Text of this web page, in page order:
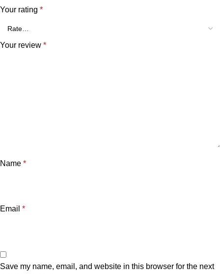
Your rating *
Your review *
Name *
Email *
Save my name, email, and website in this browser for the next